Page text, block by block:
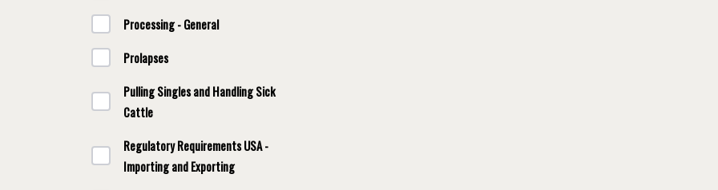
Processing - General
Prolapses
Pulling Singles and Handling Sick
Cattle
Regulatory Requirements USA -
Importing and Exporting